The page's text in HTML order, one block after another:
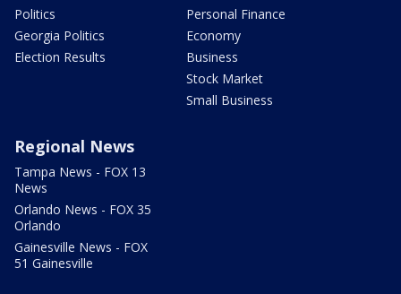
Politics
Georgia Politics
Election Results
Personal Finance
Economy
Business
Stock Market
Small Business
Regional News
Tampa News - FOX 13
News
Orlando News - FOX 35
Orlando
Gainesville News - FOX
51 Gainesville